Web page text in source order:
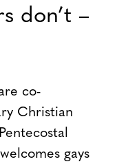
don’t –
co-
Christian
gays